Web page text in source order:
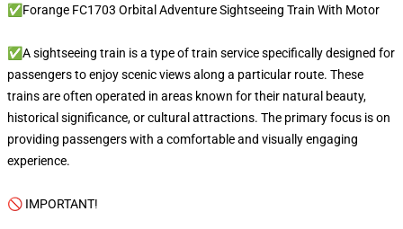
✅Forange FC1703 Orbital Adventure Sightseeing Train With Motor
✅A sightseeing train is a type of train service specifically designed for
passengers to enjoy scenic views along a particular route. These
trains are often operated in areas known for their natural beauty,
historical significance, or cultural attractions. The primary focus is on
providing passengers with a comfortable and visually engaging
experience.
🚫 IMPORTANT!